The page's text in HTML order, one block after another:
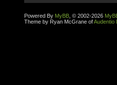
Powered By MyBB , © 2002-2026
Theme by Ryan McGrane ofAudentio